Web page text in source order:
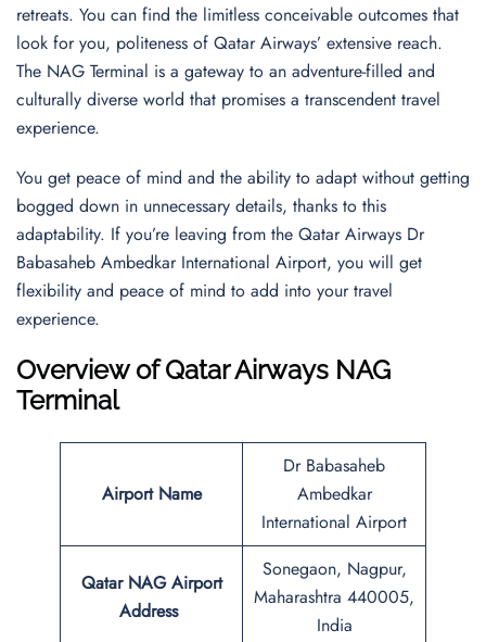
retreats. You can find the limitless conceivable outcomes that
look for you, politeness of Qatar Airways’ extensive reach.
The NAG Terminal is a gateway to an adventure-filled and
culturally diverse world that promises a transcendent travel
experience.
You get peace of mind and the ability to adapt without getting
bogged down in unnecessary details, thanks to this
adaptability. If you’re leaving from the Qatar Airways Dr
Babasaheb Ambedkar International Airport, you will get
flexibility and peace of mind to add into your travel
experience.
Overview of Qatar Airways NAG
Terminal
Airport Name
Dr Babasaheb
Ambedkar
International Airport
Qatar NAG Airport
Address
Sonegaon, Nagpur,
Maharashtra 440005,
India